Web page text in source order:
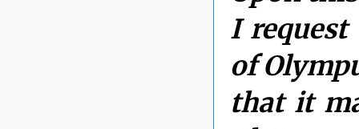
I request
of
that it